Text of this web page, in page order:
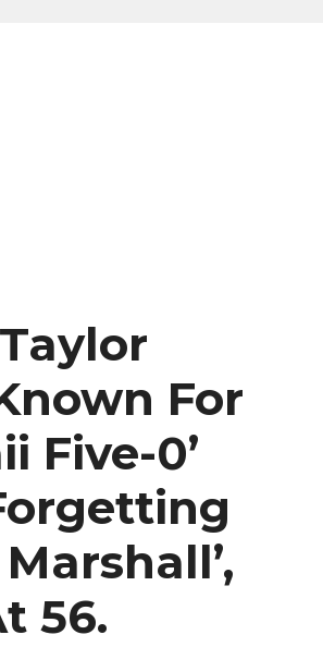
For
Five-0’
56.